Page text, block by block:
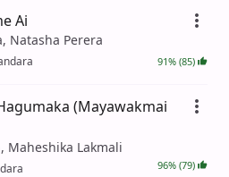
Ai
Natasha Perera
91% (85)
(Mayawakmai
Maheshika Lakmali
96% (79)